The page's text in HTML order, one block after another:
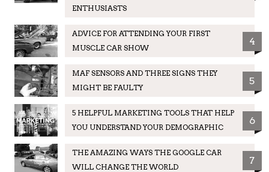
ENTHUSIASTS
ADVICE FOR ATTENDING YOUR FIRST
MUSCLE CAR SHOW
4
MAF SENSORS AND THREE SIGNS THEY
MIGHT BE FAULTY
5
5 HELPFUL MARKETING TOOLS THAT HELP
YOU UNDERSTAND YOUR DEMOGRAPHIC
6
THE AMAZING WAYS THE GOOGLE CAR
WILL CHANGE THE WORLD
7